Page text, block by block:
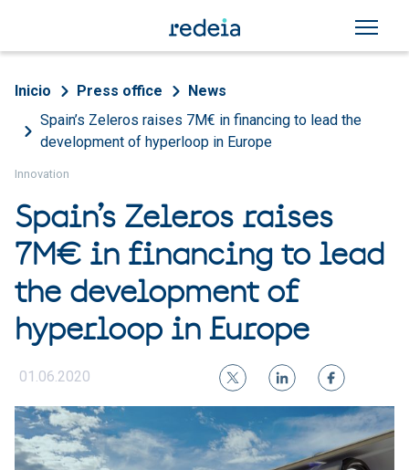
Breadcrumb
Inicio Press office
News
Spain’s Zeleros raises 7M€ in financing to lead the
development of hyperloop in Europe
Innovation
Spain’s Zeleros raises
7M€ in financing to lead
the development of
hyperloop in Europe
01.06.2020